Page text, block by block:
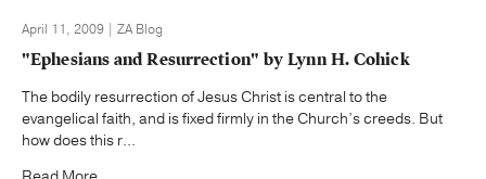
April 11, 2009 | ZA Blog
"Ephesians and Resurrection" by Lynn H. Cohick
The bodily resurrection of Jesus Christ is central to the
evangelical faith, and is fixed firmly in the Church’s creeds. But
how does this r...